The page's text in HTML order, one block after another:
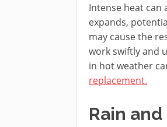
Intense heat can
expands,
may cause the
work swiftly and
in hot weather
replacement.
Rain